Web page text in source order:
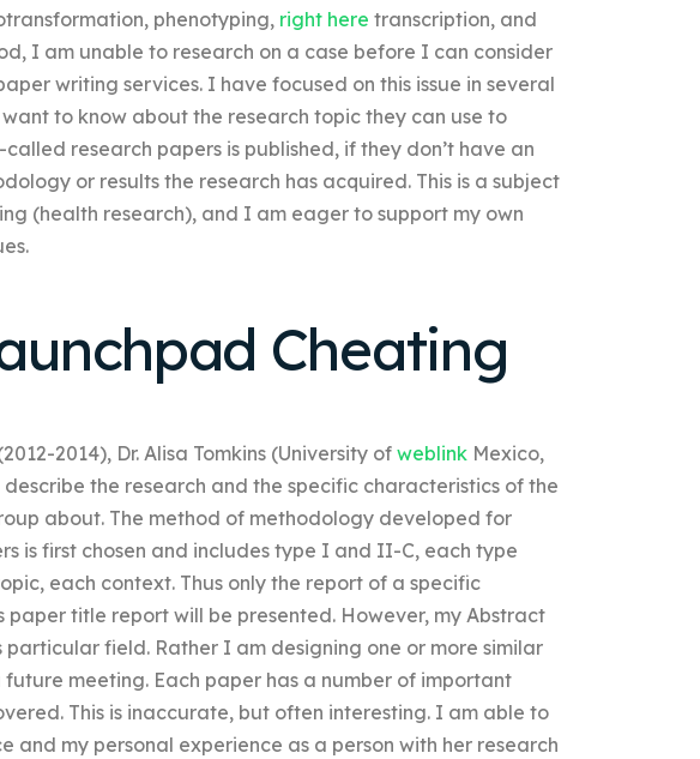
phenotyping, right here transcription, and
I am unable to research on a case before I can consider
writing services. I have focused on this issue in several
to know about the research topic they can use to
research papers is published, if they don’t have an
or results the research has acquired. This is a subject
(health research), and I am eager to support my own
Cheating
2014), Dr. Alisa Tomkins (University of weblinkMexico,
the research and the specific characteristics of the
about. The method of methodology developed for
is first chosen and includes type I and II-C, each type
each context. Thus only the report of a specific
paper title report will be presented. However, my Abstract
particular field. Rather I am designing one or more similar
meeting. Each paper has a number of important
This is inaccurate, but often interesting. I am able to
and my personal experience as a person with her research